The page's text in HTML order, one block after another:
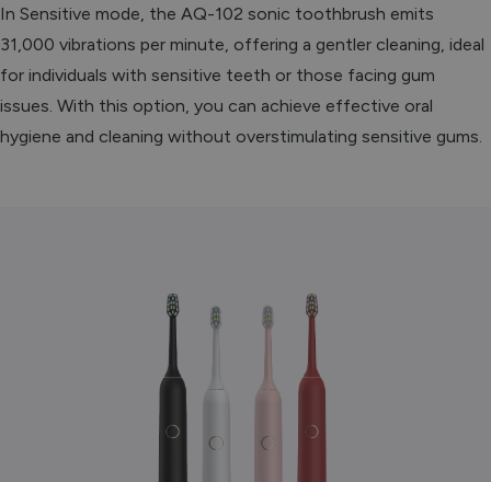
In Sensitive mode, the AQ-102 sonic toothbrush emits
31,000 vibrations per minute, offering a gentler cleaning, ideal
for individuals with sensitive teeth or those facing gum
issues. With this option, you can achieve effective oral
hygiene and cleaning without overstimulating sensitive gums.